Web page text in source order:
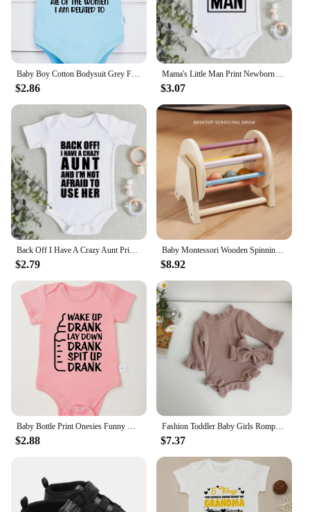
Baby Boy Cotton Bodysuit Grey Funny Text Print Urban Street Casual Toddler Clothes Fashion Hot Sale High Quality Infant Onesies
$2.86
Mama's Little Man Print Newborn Autumn Bodysuit High Quality Soft Cotton Infant Boy Clothes Funny Cute Baby Short Sleeve Romper
$3.07
Back Off I Have A Crazy Aunt Print Baby Boy Girls Clothes High Quality Soft Cotton Newborn Bodysuits Short Sleeve Infant Romper
$2.79
Baby Montessori Wooden Spinning Drum Infant Early Education For 1 To 3-Year-0ld Boys Girls Toddlers Developmental Christmas gift
$8.92
Baby Bottle Print Onesies Funny Casual Home Cotton Black Newborn Girl Boy Clothes Short Sleeve Round Neck Summer Infant Outfits
$2.88
Fashion Toddler Baby Girls Romper Outfits Set Cotton Ribbed Flared Sleeve Jumpsuit + Bow Headband Sweet New Born Infant Clothing
$7.37